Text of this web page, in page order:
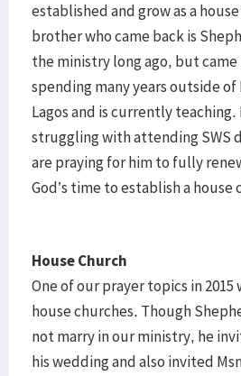
established and grow as a
brother who came back is
the ministry long ago, but
spending many years outside of
Lagos and is currently teaching.
struggling with attending SWS
are praying for him to fully
God’s time to establish a house
House Church
One of our prayer topics in
house churches. Though
not marry in our ministry, he
his wedding and also invited